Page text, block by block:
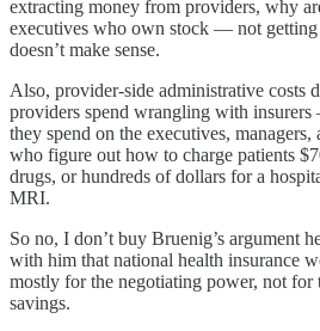
extracting money from providers, why
executives who own stock — not getting
doesn’t make sense.
Also, provider-side administrative costs
providers spend wrangling with
they spend on the executives,
who figure out how to charge patients
drugs, or hundreds of dollars for a
MRI.
So no, I don’t buy Bruenig’s argument
with him that national health insurance
mostly for the negotiating power, not for
savings.